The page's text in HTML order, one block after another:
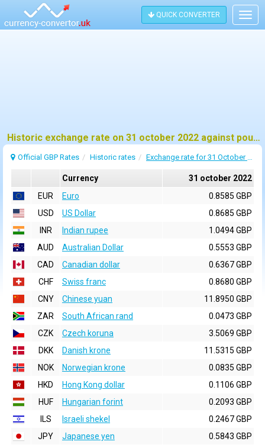
QUICK CONVERTER
Historic exchange rate on 31 october 2022 against pound sterling (GBP)
Official GBP Rates Historic rates Exchange rate for 31 October 2022
Currency
31 october 2022
EUR
Euro
0.8585 GBP
USD
US Dollar
0.8685 GBP
INR
Indian rupee
1.0494 GBP
AUD
Australian Dollar
0.5553 GBP
CAD
Canadian dollar
0.6367 GBP
CHF
Swiss franc
0.8680 GBP
CNY
Chinese yuan
11.8950 GBP
ZAR
South African rand
0.0473 GBP
CZK
Czech koruna
3.5069 GBP
DKK
Danish krone
11.5315 GBP
NOK
Norwegian krone
0.0835 GBP
HKD
Hong Kong dollar
0.1106 GBP
HUF
Hungarian forint
0.2093 GBP
ILS
Israeli shekel
0.2467 GBP
JPY
Japanese yen
0.5843 GBP